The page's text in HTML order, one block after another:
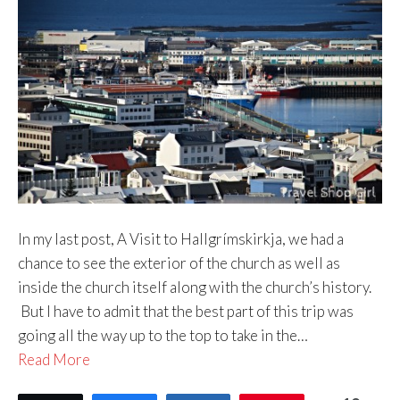
In my last post, A Visit to Hallgrímskirkja, we had a
chance to see the exterior of the church as well as
inside the church itself along with the church’s history.
But I have to admit that the best part of this trip was
going all the way up to the top to take in the…
Read More